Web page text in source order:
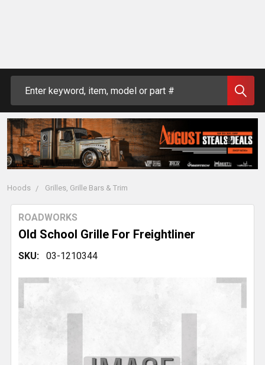
Hoods Grilles, Grille Bars & Trim
Old School Grille For Freightliner
ROADWORKS
SKU: 03-1210344